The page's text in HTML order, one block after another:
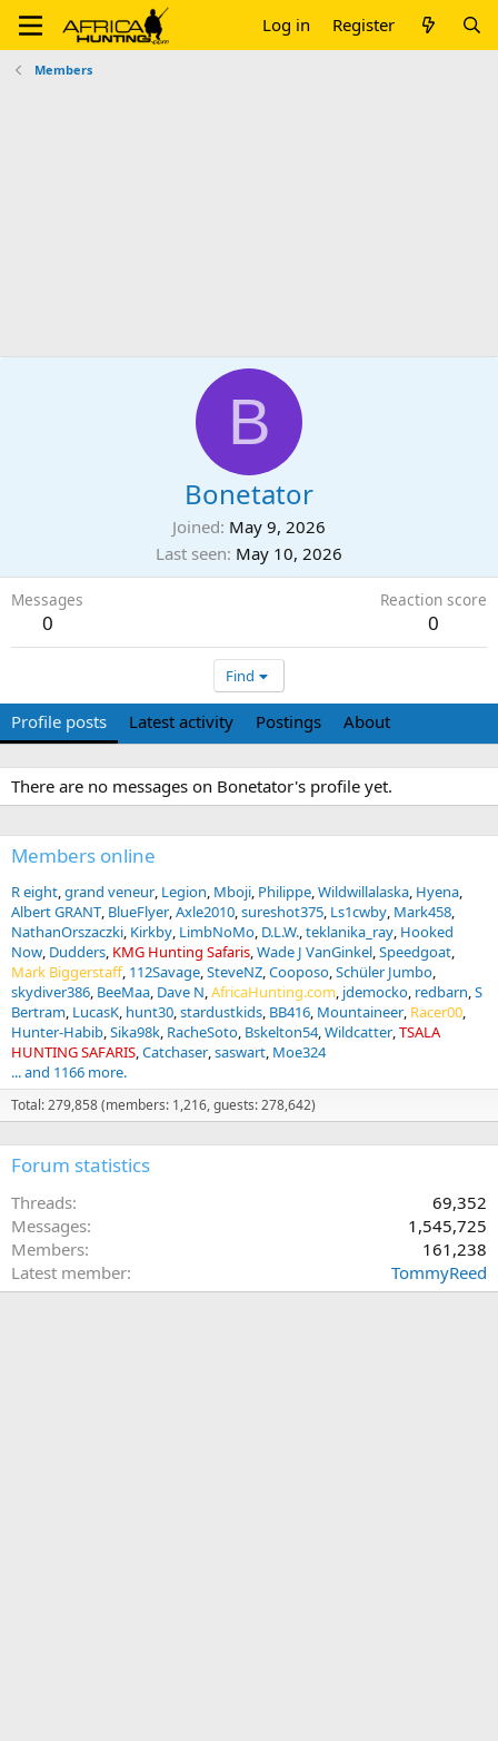
Log in Register
Members
B
Bonetator
Joined May 9, 2026
Last seen May 10, 2026
Messages
0
Reaction score
0
Find
Profile posts Latest activity Postings About
There are no messages on Bonetator's profile yet.
Members online
R eight grand veneur Legion Mboji Philippe Wildwillalaska Hyena
Albert GRANT BlueFlyer Axle2010 sureshot375 Ls1cwby Mark458
NathanOrszaczki Kirkby LimbNoMo D.L.W. teklanika_ray Hooked
Now Dudders KMG Hunting Safaris Wade J VanGinkel Speedgoat
Mark Biggerstaff 112Savage SteveNZ Cooposo Schüler Jumbo
skydiver386 BeeMaa Dave N AfricaHunting.com jdemocko redbarn S
Bertram LucasK hunt30 stardustkids BB416 Mountaineer Racer00
Hunter-Habib Sika98k RacheSoto Bskelton54 Wildcatter TSALA
HUNTING SAFARIS Catchaser saswart Moe324
... and 1166 more.
Total: 279,858 (members: 1,216, guests: 278,642)
Forum statistics
Threads
69,352
Messages
1,545,725
Members
161,238
Latest member
TommyReed